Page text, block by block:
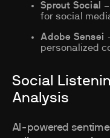
Sprout Social
for social
Adobe Sensei
personalized
Social
Analysis
AI-powered